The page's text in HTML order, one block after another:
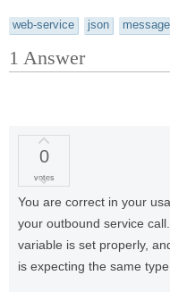
web-service json
1 Answer
0
votes
You are correct in your
your outbound service
variable is set properly,
is expecting the same